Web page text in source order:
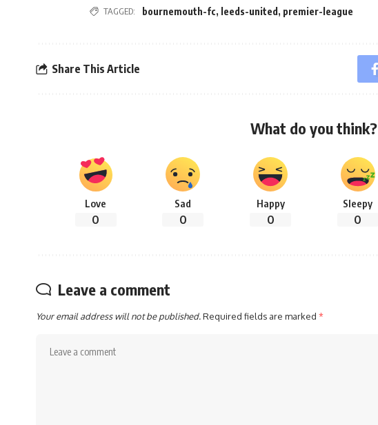
TAGGED: bournemouth-fc, leeds-united, premier-league
Share This Article
What do you think?
Love
0
Sad
0
Happy
0
Sleepy
0
Leave a comment
Your email address will not be published.Required fields are marked *